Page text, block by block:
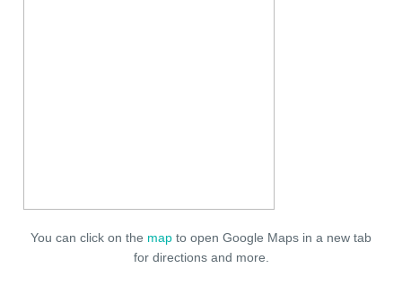
You can click on the map to open Google Maps in a new tab
for directions and more.